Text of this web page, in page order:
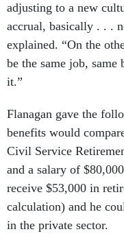
adjusting to a new
accrual, basically . . .
explained. “On the
be the same job, same
it.”
Flanagan gave the
benefits would
Civil Service
and a salary of
receive $53,000 in
calculation) and he
in the private sector.